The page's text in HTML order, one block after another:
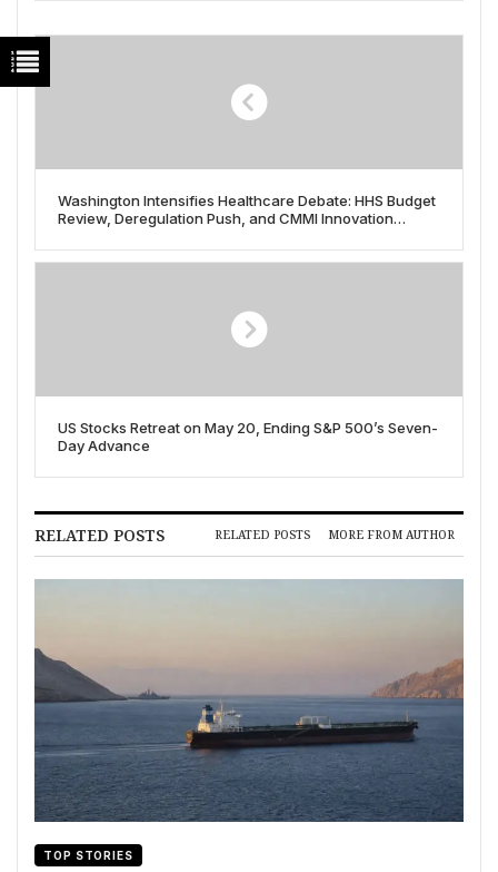
Washington Intensifies Healthcare Debate: HHS Budget
Review, Deregulation Push, and CMMI Innovation
US Stocks Retreat on May 20, Ending S&P 500’s Seven-
Day Advance
RELATED POSTS RELATED POSTS MORE FROM AUTHOR
TOP STORIES